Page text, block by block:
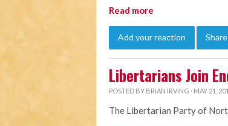
Read more
Add your reaction Share
Libertarians Join
POSTED BY BRIAN IRVING · MAY 21,
The Libertarian Party of